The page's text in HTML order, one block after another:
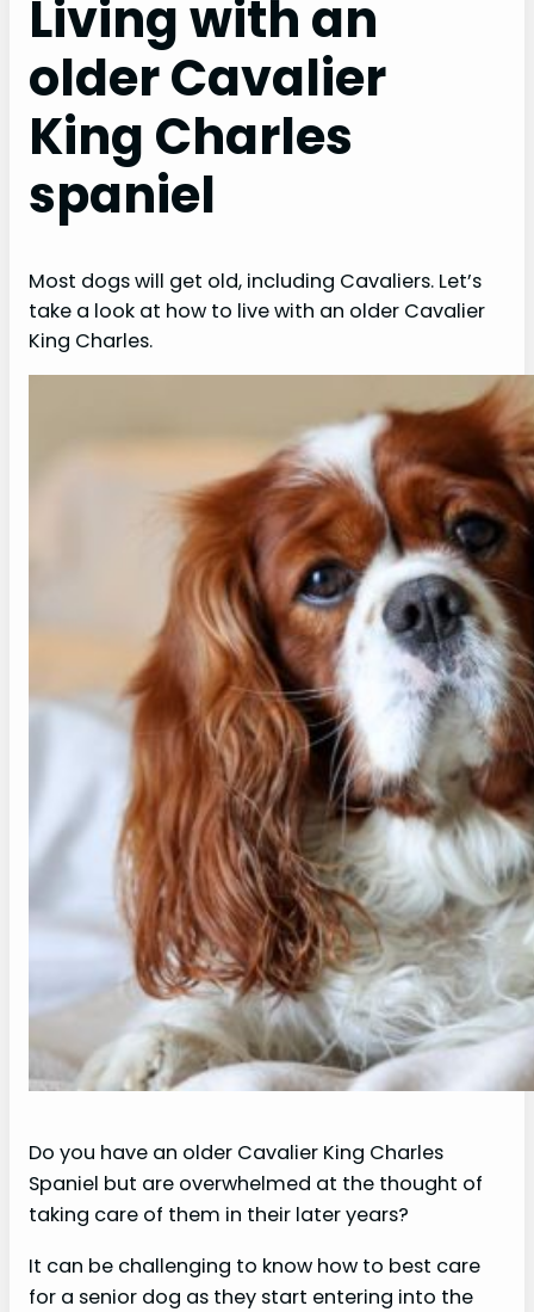
Living with an
older Cavalier
King Charles
spaniel
Most dogs will get old, including Cavaliers. Let’s
take a look at how to live with an older Cavalier
King Charles.
Do you have an older Cavalier King Charles
Spaniel but are overwhelmed at the thought of
taking care of them in their later years?
It can be challenging to know how to best care
for a senior dog as they start entering into the